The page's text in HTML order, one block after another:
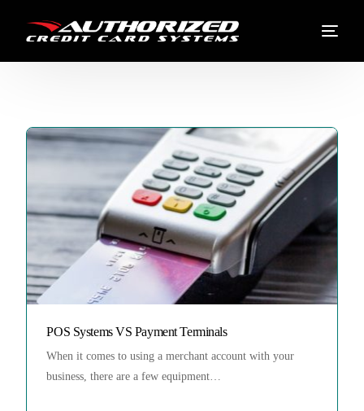
POS Systems VS Payment Terminals
When it comes to using a merchant account with your
business, there are a few equipment…